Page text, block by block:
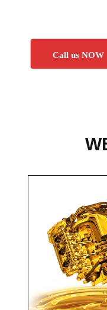
Call us NOW